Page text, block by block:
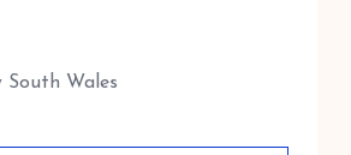
South Wales